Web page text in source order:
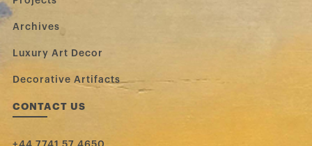
Archives
Luxury Art Decor
Decorative Artifacts
CONTACT US